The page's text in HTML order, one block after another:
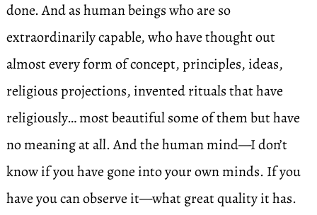
done. And as human beings who are so
extraordinarily capable, who have thought out
almost every form of concept, principles, ideas,
religious projections, invented rituals that have
religiously… most beautiful some of them but have
no meaning at all. And the human mind—I don’t
know if you have gone into your own minds. If you
have you can observe it—what great quality it has.